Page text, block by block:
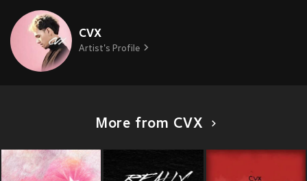
CVX
Artist's Profile
More from CVX